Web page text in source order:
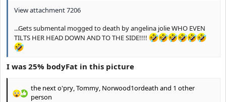
View attachment 7206
...Gets submental mogged to death by angelina jolie WHO EVEN
TILTS HER HEAD DOWN AND TO THE SIDE!!!!
I was 25% bodyFat in this picture
R
the next o'pry,Tommy, Norwood1ordeath and 1 other
person